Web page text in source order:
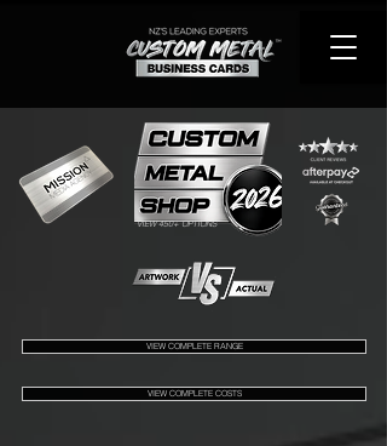
VIEW 450+ OPTIONS
VIEW COMPLETE RANGE
VIEW COMPLETE COSTS